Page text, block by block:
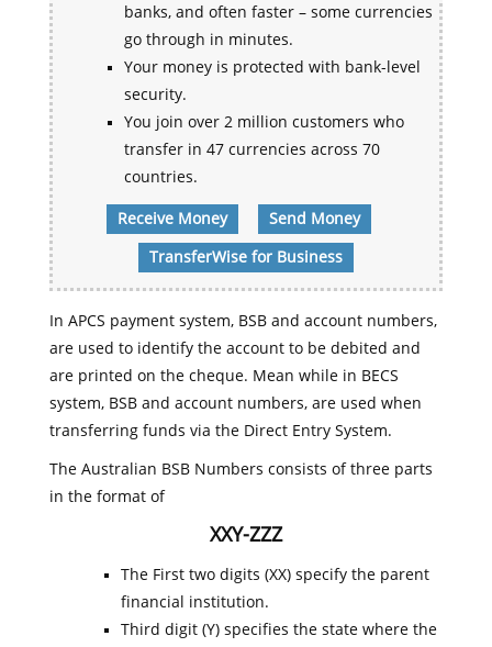
banks, and often faster – some currencies
go through in minutes.
Your money is protected with bank-level
security.
You join over 2 million customers who
transfer in 47 currencies across 70
countries.
Receive Money Send Money
TransferWise for Business
In APCS payment system, BSB and account numbers,
are used to identify the account to be debited and
are printed on the cheque. Mean while in BECS
system, BSB and account numbers, are used when
transferring funds via the Direct Entry System.
The Australian BSB Numbers consists of three parts
in the format of
XXY-ZZZ
The First two digits (XX) specify the parent
financial institution.
Third digit (Y) specifies the state where the